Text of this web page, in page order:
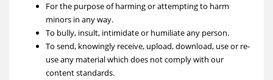
For the purpose of harming or attempting to harm
minors in any way.
To bully, insult, intimidate or humiliate any person.
To send, knowingly receive, upload, download, use or re-
use any material which does not comply with our
content standards.